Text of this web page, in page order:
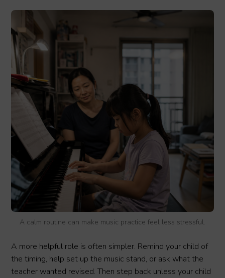
A calm routine can make music practice feel less stressful.
A more helpful role is often simpler. Remind your child of
the timing, help set up the music stand, or ask what the
teacher wanted revised. Then step back unless your child